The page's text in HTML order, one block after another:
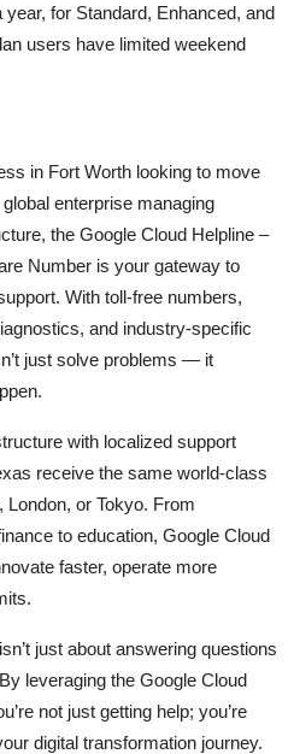
for Standard, Enhanced, and
users have limited weekend
in Fort Worth looking to move
enterprise managing
the Google Cloud Helpline –
Number is your gateway to
With toll-free numbers,
and industry-specific
just solve problems — it
with localized support
receive the same world-class
or Tokyo. From
to education, Google Cloud
faster, operate more
just about answering questions
leveraging the Google Cloud
not just getting help; you’re
digital transformation journey.